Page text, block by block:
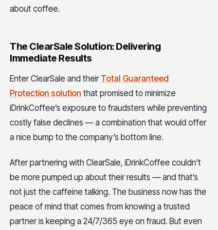
about coffee.
The ClearSale Solution: Delivering
Immediate Results
Enter ClearSale and their Total Guaranteed
Protection solution that promised to minimize
iDrinkCoffee’s exposure to fraudsters while preventing
costly false declines — a combination that would offer
a nice bump to the company’s bottom line.
After partnering with ClearSale, iDrinkCoffee couldn’t
be more pumped up about their results — and that’s
not just the caffeine talking. The business now has the
peace of mind that comes from knowing a trusted
partner is keeping a 24/7/365 eye on fraud. But even